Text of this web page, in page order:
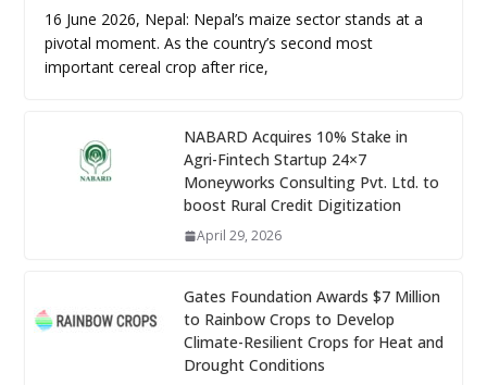
16 June 2026, Nepal: Nepal’s maize sector stands at a
pivotal moment. As the country’s second most
important cereal crop after rice,
NABARD Acquires 10% Stake in
Agri-Fintech Startup 24×7
Moneyworks Consulting Pvt. Ltd. to
boost Rural Credit Digitization
April 29, 2026
Gates Foundation Awards $7 Million
to Rainbow Crops to Develop
Climate-Resilient Crops for Heat and
Drought Conditions